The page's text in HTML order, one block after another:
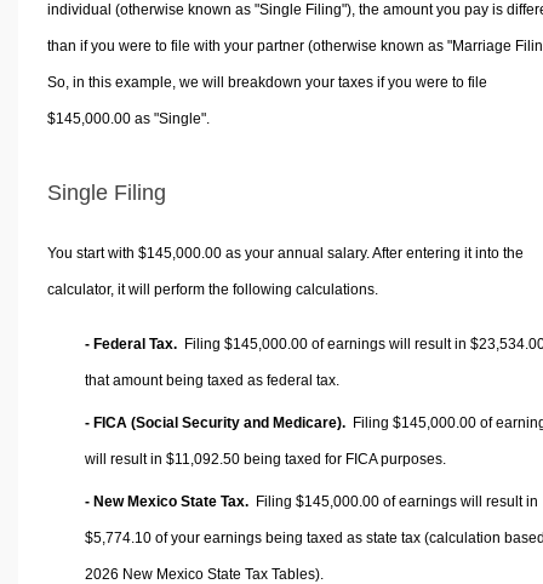
individual (otherwise known as "Single Filing"), the amount you pay is
than if you were to file with your partner (otherwise known as "Marriage
So, in this example, we will breakdown your taxes if you were to file
$145,000.00 as "Single".
Single Filing
You start with $145,000.00 as your annual salary. After entering it into the
calculator, it will perform the following calculations.
- Federal Tax. Filing $145,000.00 of earnings will result in
that amount being taxed as federal tax.
- FICA (Social Security and Medicare). Filing $145,000.00 of
will result in $11,092.50 being taxed for FICA purposes.
- New Mexico State Tax. Filing $145,000.00 of earnings will result in
$5,774.10 of your earnings being taxed as state tax (calculation
2026 New Mexico State Tax Tables).